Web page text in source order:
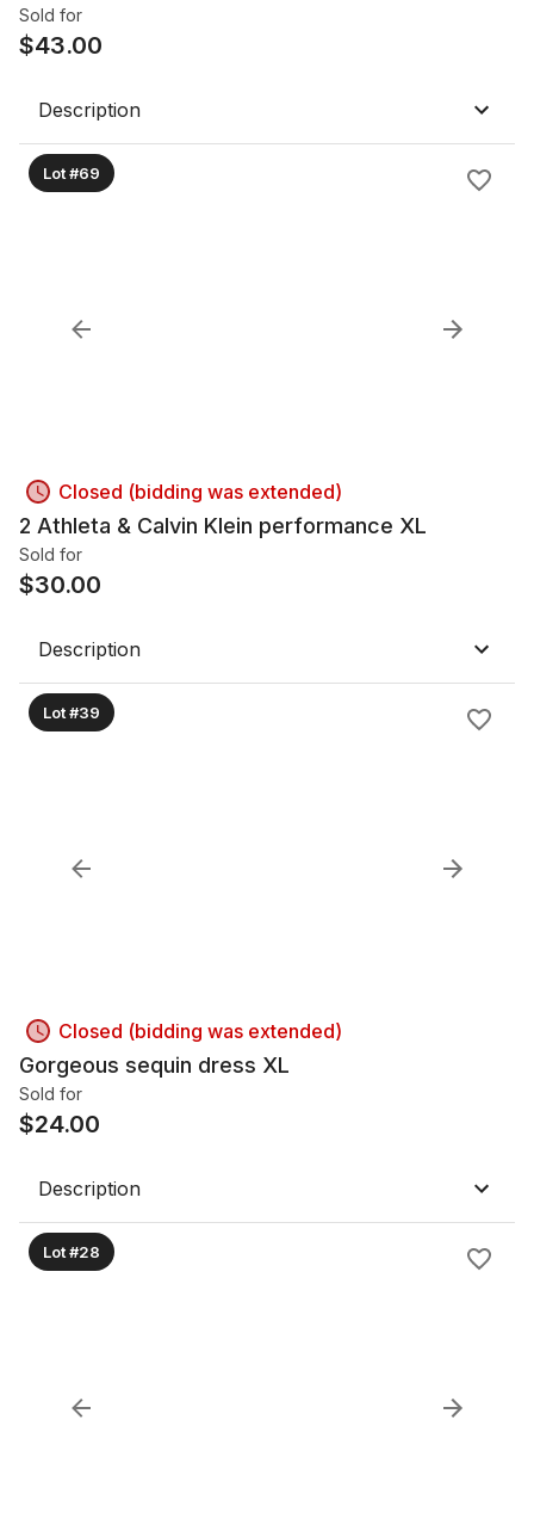
Sold for
$43.00
Description
Lot #69
Closed (bidding was extended)
2 Athleta & Calvin Klein performance XL
Sold for
$30.00
Description
Lot #39
Closed (bidding was extended)
Gorgeous sequin dress XL
Sold for
$24.00
Description
Lot #28